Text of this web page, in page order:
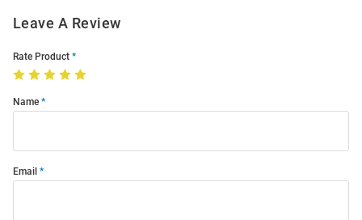
Leave A Review
Rate Product
Name
Email